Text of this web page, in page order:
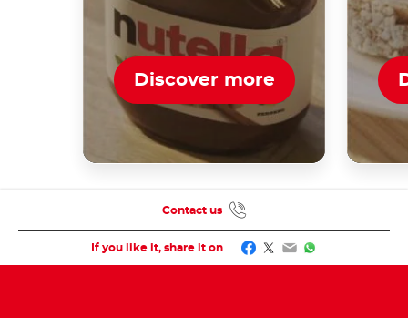
Discover more
If you like it, share it on Facebook
Twitter
EmailWhatsApp
Contact us